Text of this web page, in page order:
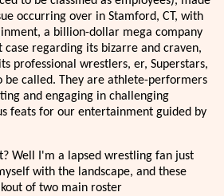
occurring over in Stamford, CT, with
a billion-dollar mega company
regarding its bizarre and craven,
professional wrestlers, er, Superstars,
be called. They are athlete-performers
and engaging in challenging
feats for our entertainment guided by
Well I'm a lapsed wrestling fan just
with the landscape, and these
of two main roster